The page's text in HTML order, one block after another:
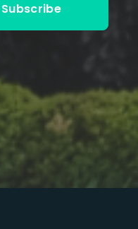
Subscribe